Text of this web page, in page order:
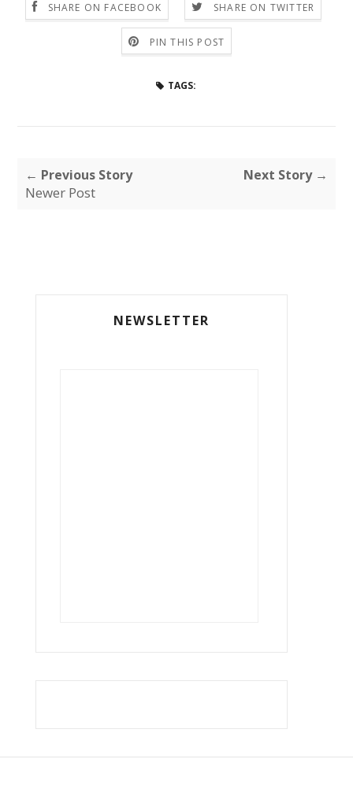
SHARE ON FACEBOOK SHARE ON TWITTER
PIN THIS POST
TAGS:
← Previous Story
Newer Post
Next Story →
NEWSLETTER